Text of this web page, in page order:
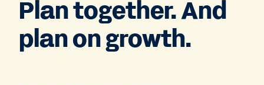
Plan together. And
plan on growth.